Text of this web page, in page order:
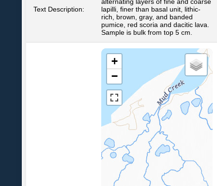
Text Description:
lapilli, finer than basal unit, lithic-
rich, brown, gray, and banded
pumice, red scoria and dacitic lava.
Sample is bulk from top 5 cm.
+
−